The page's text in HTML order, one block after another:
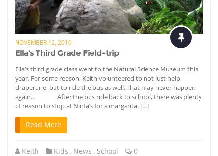
NOVEMBER 12, 2010
Ella’s Third Grade Field-trip
Ella’s third grade class went to the Natural Science Museum this
year. For some reason, Keith volunteered to not just help
chaperone, but to ride the bus as well. That may never happen
again… After the bus ride back to school, there was plenty
of reason to stop at Ninfa’s for a margarita. […]
Read More
Keith Kids , News , School 0